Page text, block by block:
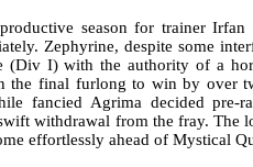
season for trainer Irfan
Zephyrine, despite some
(Div I) with the authority of a
the final furlong to win by over
fancied Agrima decided pre-
withdrawal from the fray. The
effortlessly ahead of Mystical